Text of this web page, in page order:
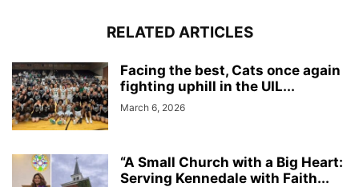
RELATED ARTICLES
Facing the best, Cats once again
fighting uphill in the UIL...
March 6, 2026
“A Small Church with a Big Heart:
Serving Kennedale with Faith...